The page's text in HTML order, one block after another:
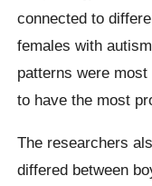
connected to
females with
patterns were
to have the most
The researchers
differed between